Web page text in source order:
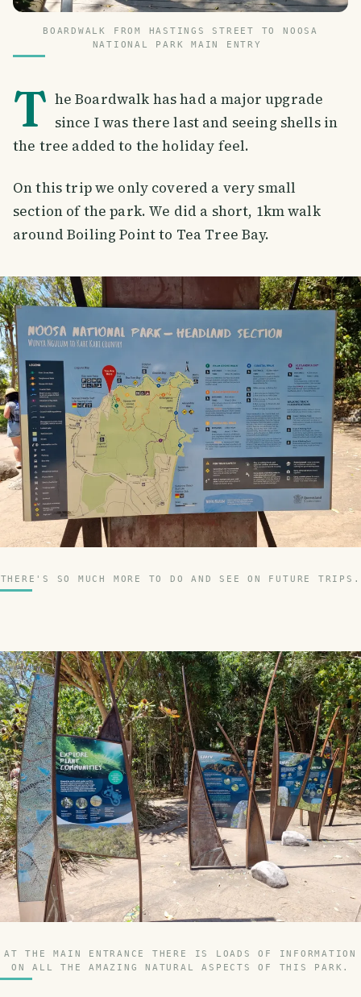
BOARDWALK FROM HASTINGS STREET TO NOOSA
NATIONAL PARK MAIN ENTRY
T he Boardwalk has had a major upgrade
since I was there last and seeing shells in
the tree added to the holiday feel.
On this trip we only covered a very small
section of the park. We did a short, 1km walk
around Boiling Point to Tea Tree Bay.
THERE'S SO MUCH MORE TO DO AND SEE ON FUTURE TRIPS.
AT THE MAIN ENTRANCE THERE IS LOADS OF INFORMATION
ON ALL THE AMAZING NATURAL ASPECTS OF THIS PARK.